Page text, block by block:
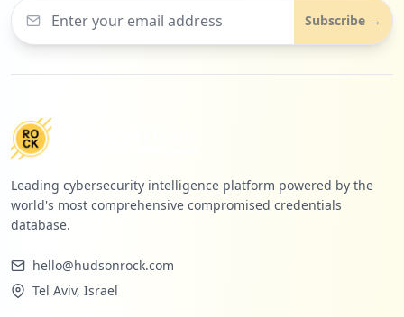
Subscribe →
Leading cybersecurity intelligence platform powered by the
world's most comprehensive compromised credentials
database.
hello@hudsonrock.com
Tel Aviv, Israel